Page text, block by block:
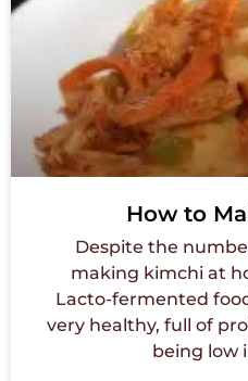
How to
Despite the
making kimchi at
Lacto-fermented
very healthy, full of
being low